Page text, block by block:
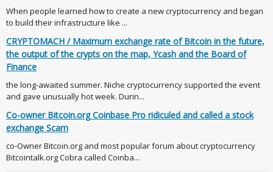
When people learned how to create a new cryptocurrency and began
to build their infrastructure like ...
CRYPTOMACH / Maximum exchange rate of Bitcoin in the future,
the output of the crypts on the map, Ycash and the Board of
Finance
the long-awaited summer. Niche cryptocurrency supported the event
and gave unusually hot week. Durin...
Co-owner Bitcoin.org Coinbase Pro ridiculed and called a stock
exchange Scam
co-Owner Bitcoin.org and most popular forum about cryptocurrency
Bitcointalk.org Cobra called Coinba...